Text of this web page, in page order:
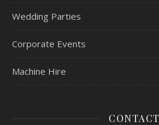
Wedding Parties
Corporate Events
Machine Hire
CONTACT